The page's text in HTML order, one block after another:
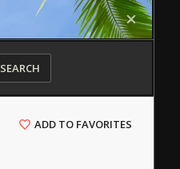
SEARCH
ADD TO FAVORITES